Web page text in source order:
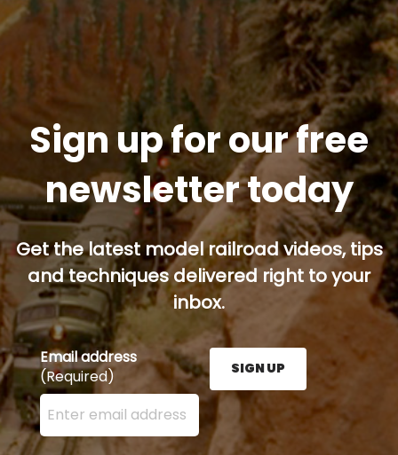
Sign up for our free
newsletter today
Get the latest model railroad videos, tips
and techniques delivered right to your
inbox.
Email address
(Required)
Enter your email address here and press the Sign
SIGN UP